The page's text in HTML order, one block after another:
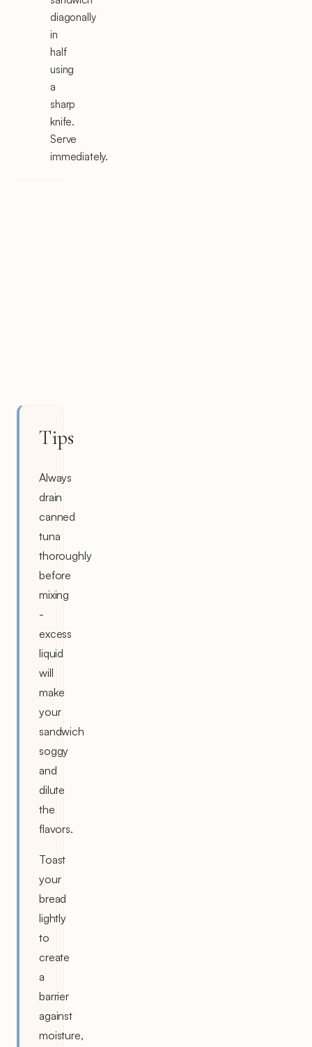
diagonally
in
half
using
a
sharp
knife.
Serve
immediately.
Tips
Always
drain
canned
tuna
thoroughly
before
mixing
-
excess
liquid
will
make
your
sandwich
soggy
and
dilute
the
flavors.
Toast
your
bread
lightly
to
create
a
barrier
against
moisture,